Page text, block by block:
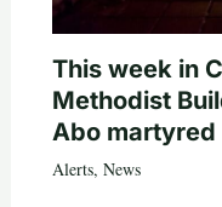
This week in
Methodist
Abo martyred
Alerts, News